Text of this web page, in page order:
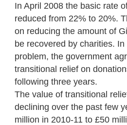
In April 2008 the basic rate
reduced from 22% to 20%.
on reducing the amount of
be recovered by charities.
problem, the government
transitional relief on
following three years.
The value of transitional
declining over the past few
million in 2010-11 to £50